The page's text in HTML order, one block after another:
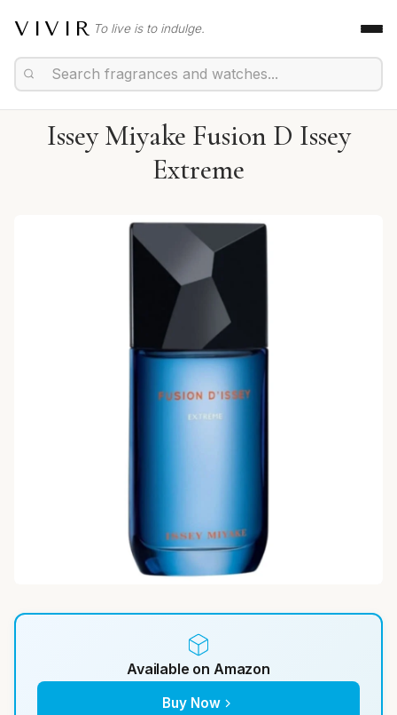
VIVIR To live is to indulge.
Issey Miyake Fusion D Issey
Extreme
Available on Amazon
Buy Now